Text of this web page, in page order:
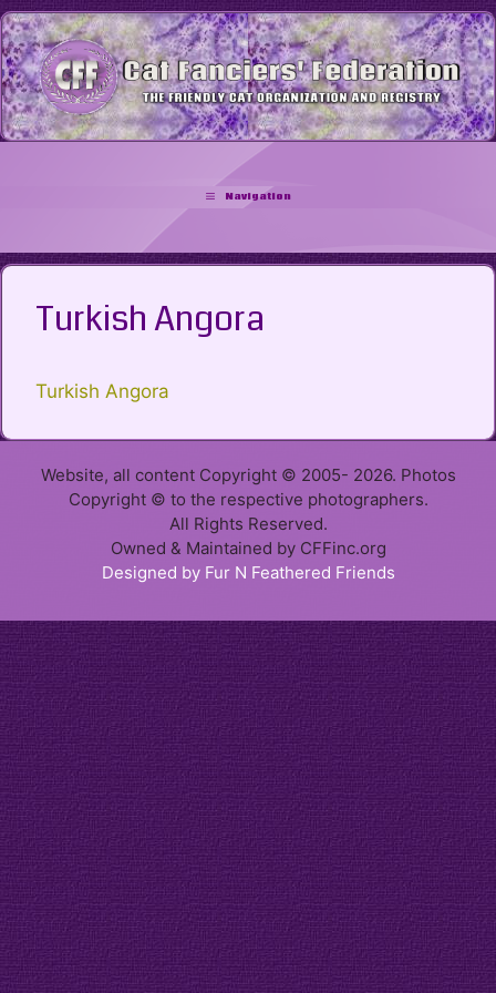
Skip
to
content
Navigation
Turkish Angora
Turkish Angora
Website, all content Copyright © 2005- 2026. Photos
Copyright © to the respective photographers.
All Rights Reserved.
Owned & Maintained by CFFinc.org
Designed by Fur N Feathered Friends
Item added to cart.
0 items - 0.00
Checkout